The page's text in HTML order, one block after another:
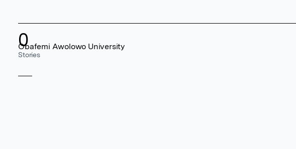
0
Stories
Obafemi Awolowo University